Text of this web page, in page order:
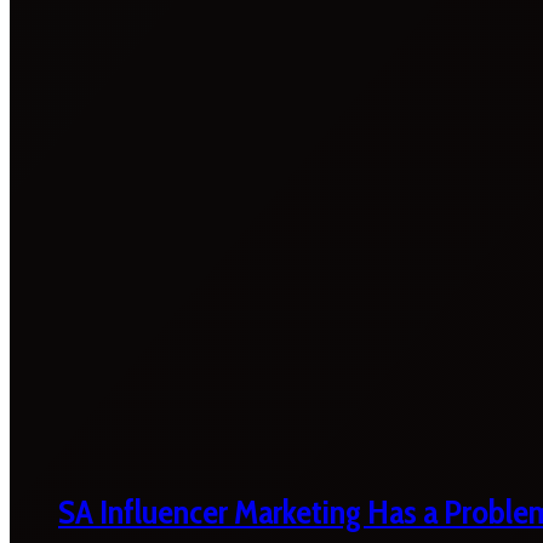
SA Influencer Marketing Has a